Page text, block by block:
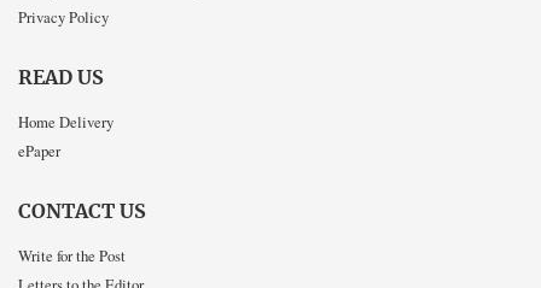
Privacy Policy
READ US
Home Delivery
ePaper
CONTACT US
Write for the Post